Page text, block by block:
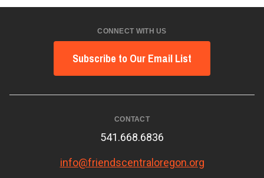
CONNECT WITH US
Subscribe to Our Email List
CONTACT
541.668.6836
info@friendscentraloregon.org